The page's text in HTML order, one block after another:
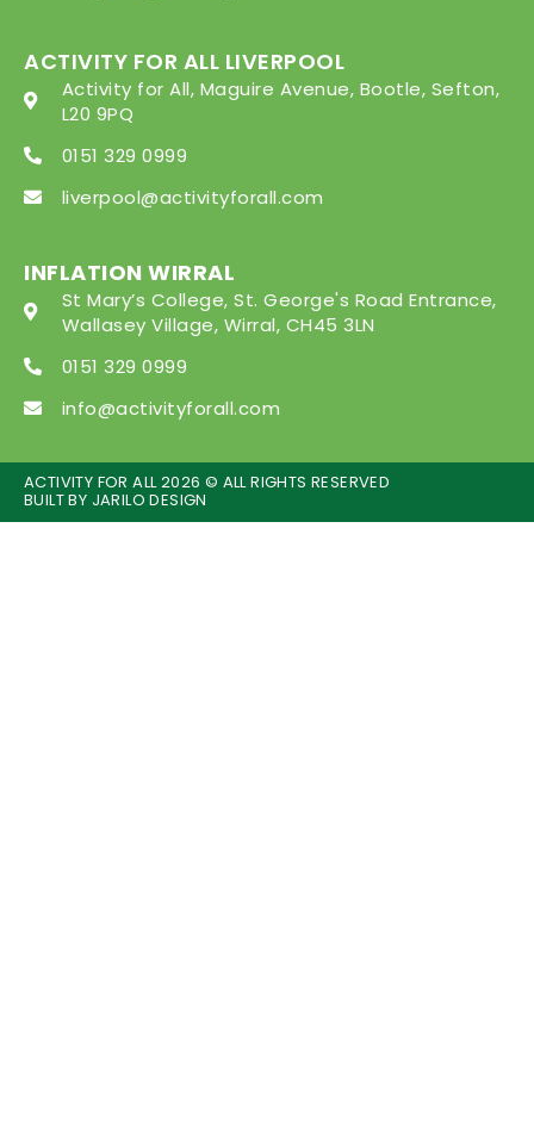
ACTIVITY FOR ALL LIVERPOOL
Activity for All, Maguire Avenue, Bootle, Sefton,
L20 9PQ
0151 329 0999
liverpool@activityforall.com
INFLATION WIRRAL
St Mary’s College, St. George's Road Entrance,
Wallasey Village, Wirral, CH45 3LN
0151 329 0999
info@activityforall.com
ACTIVITY FOR ALL 2026 © ALL RIGHTS RESERVED
BUILT BY JARILO DESIGN